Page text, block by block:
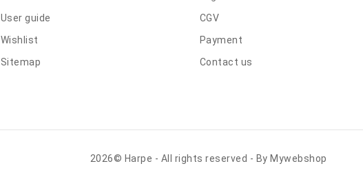
User guide
Wishlist
Sitemap
CGV
Payment
Contact us
2026© Harpe - All rights reserved - By Mywebshop